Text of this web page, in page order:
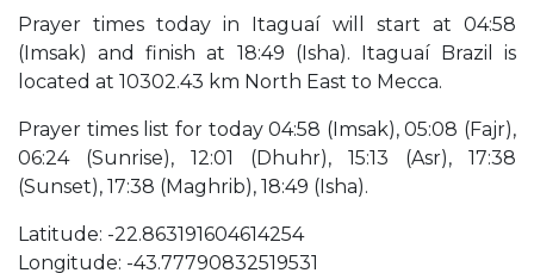
Prayer times today in Itaguaí will start at 04:58
(Imsak) and finish at 18:49 (Isha). Itaguaí Brazil is
located at 10302.43 km North East to Mecca.
Prayer times list for today 04:58 (Imsak), 05:08 (Fajr),
06:24 (Sunrise), 12:01 (Dhuhr), 15:13 (Asr), 17:38
(Sunset), 17:38 (Maghrib), 18:49 (Isha).
Latitude: -22.863191604614254
Longitude: -43.77790832519531